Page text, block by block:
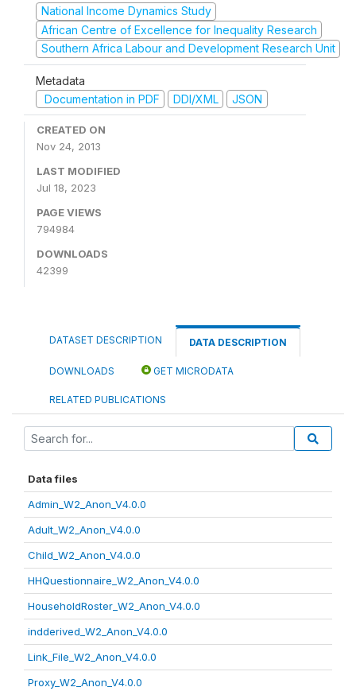
National Income Dynamics Study
African Centre of Excellence for Inequality Research
Southern Africa Labour and Development Research Unit
Metadata
Documentation in PDF
DDI/XML JSON
CREATED ON
Nov 24, 2013
LAST MODIFIED
Jul 18, 2023
PAGE VIEWS
794984
DOWNLOADS
42399
DATASET DESCRIPTION DATA DESCRIPTION
DOWNLOADS GET MICRODATA
RELATED PUBLICATIONS
Data files
Admin_W2_Anon_V4.0.0
Adult_W2_Anon_V4.0.0
Child_W2_Anon_V4.0.0
HHQuestionnaire_W2_Anon_V4.0.0
HouseholdRoster_W2_Anon_V4.0.0
indderived_W2_Anon_V4.0.0
Link_File_W2_Anon_V4.0.0
Proxy_W2_Anon_V4.0.0